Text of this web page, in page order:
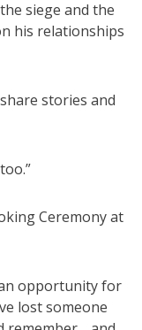
siege and the
his relationships
stories and
Ceremony at
an opportunity for
lost someone